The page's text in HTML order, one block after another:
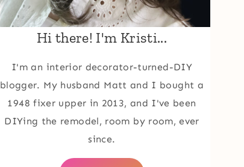
Hi there! I'm Kristi...
I'm an interior decorator-turned-DIY
blogger. My husband Matt and I bought a
1948 fixer upper in 2013, and I've been
DIYing the remodel, room by room, ever
since.